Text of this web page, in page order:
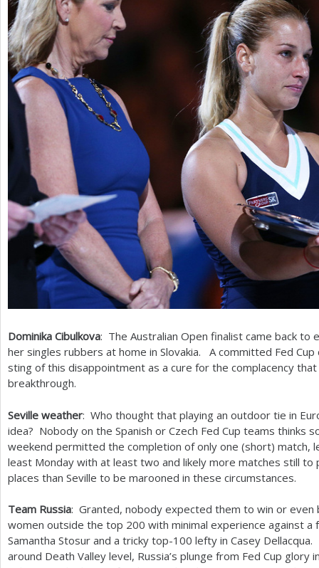
Dominika Cibulkova: The Australian Open finalist came back
her singles rubbers at home in Slovakia. A committed Fed
sting of this disappointment as a cure for the complacency
breakthrough.
Seville weather: Who thought that playing an outdoor tie in
idea? Nobody on the Spanish or Czech Fed Cup teams thinks
weekend permitted the completion of only one (short) match,
least Monday with at least two and likely more matches still
places than Seville to be marooned in these circumstances.
Team Russia: Granted, nobody expected them to win or
women outside the top 200 with minimal experience against
Samantha Stosur and a tricky top-100 lefty in Casey
around Death Valley level, Russia’s plunge from Fed Cup